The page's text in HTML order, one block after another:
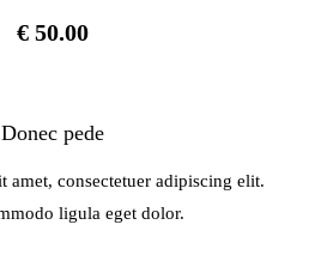
€ 50.00
Donec pede
amet, consectetuer adipiscing elit.
ligula eget dolor.